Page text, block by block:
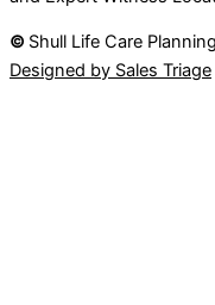
© Shull Life Care
Designed by Sales Triage